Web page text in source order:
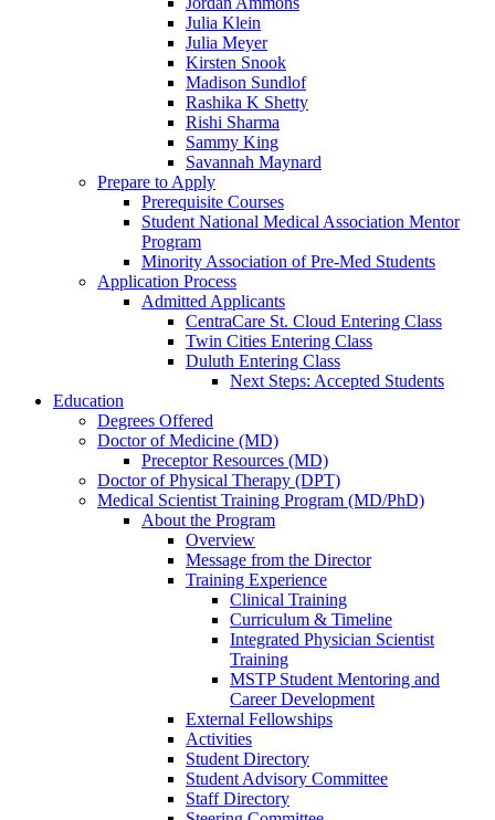
Julia Klein
Julia Meyer
Kirsten Snook
Madison Sundlof
Rashika K Shetty
Rishi Sharma
Sammy King
Savannah Maynard
Prepare to Apply
Prerequisite Courses
Student National Medical Association Mentor
Program
Minority Association of Pre-Med Students
Application Process
Admitted Applicants
CentraCare St. Cloud Entering Class
Twin Cities Entering Class
Duluth Entering Class
Next Steps: Accepted Students
Education
Degrees Offered
Doctor of Medicine (MD)
Preceptor Resources (MD)
Doctor of Physical Therapy (DPT)
Medical Scientist Training Program (MD/PhD)
About the Program
Overview
Message from the Director
Training Experience
Clinical Training
Curriculum & Timeline
Integrated Physician Scientist
Training
MSTP Student Mentoring and
Career Development
External Fellowships
Activities
Student Directory
Student Advisory Committee
Staff Directory